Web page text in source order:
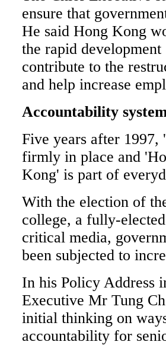
ensure that
He said Hong Kong
the rapid
contribute to the
and help increase
Accountability
Five years after 1997,
firmly in place and
Kong' is part of
With the election of
college, a fully-
critical media,
been subjected to
In his Policy Address
Executive Mr Tung
initial thinking on
accountability for